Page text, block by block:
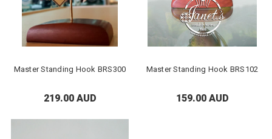
Master Standing Hook BRS300
219.00 AUD
Master Standing Hook BRS102
159.00 AUD